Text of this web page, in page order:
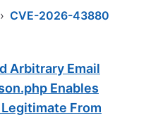
› CVE-2026-43880
Arbitrary Email
Enables
From